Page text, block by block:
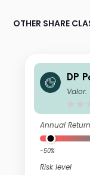
OTHER SHARE
DP
Valor:
Annual Return
-50%
Risk level